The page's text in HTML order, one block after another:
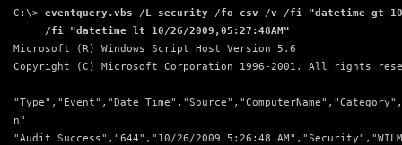
C:\> eventquery.vbs /L security /fo csv /v /fi "datetime gt 10/
     /fi "datetime lt 10/26/2009,05:27:48AM"
Microsoft (R) Windows Script Host Version 5.6
Copyright (C) Microsoft Corporation 1996-2001. All rights
"Type","Event","Date
n"
"Audit Success","644","10/26/2009 5:26:48